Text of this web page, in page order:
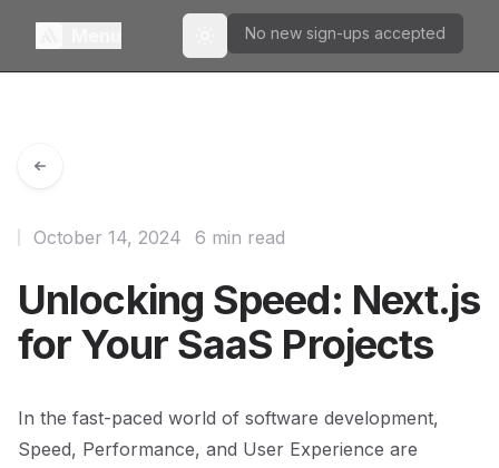
Toggle theme
No new sign-ups accepted
Unlocking Speed: Next.js
for Your SaaS Projects
October 14, 2024 6 min read
In the fast-paced world of software development,
Speed, Performance, and User Experience are